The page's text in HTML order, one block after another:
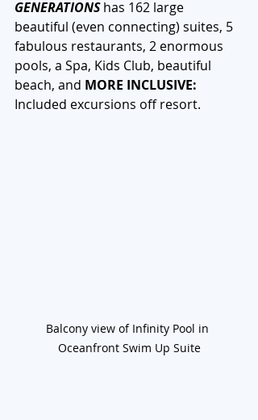
GENERATIONS has 162 large
beautiful (even connecting) suites, 5
fabulous restaurants, 2 enormous
pools, a Spa, Kids Club, beautiful
beach, and MORE INCLUSIVE:
Included excursions off resort.
Balcony view of Infinity Pool in
Oceanfront Swim Up Suite